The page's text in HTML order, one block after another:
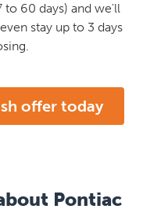
to 60 days) and we'll
stay up to 3 days
offer today
Pontiac